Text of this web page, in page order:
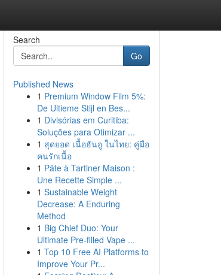
Search
Go
Published News
1 Premium Window Film 5%:
De Ultieme Stijl en Bes...
1 Divisórias em Curitiba:
Soluções para Otimizar ...
1 สุดยอด เนื้อฮันอู ในไทย: คู่มือ
คนรักเนื้อ
1 Pâte à Tartiner Maison :
Une Recette Simple ...
1 Sustainable Weight
Decrease: A Enduring
Method
1 Big Chief Duo: Your
Ultimate Pre-filled Vape ...
1 Top 10 Free AI Platforms to
Improve Your Pr...